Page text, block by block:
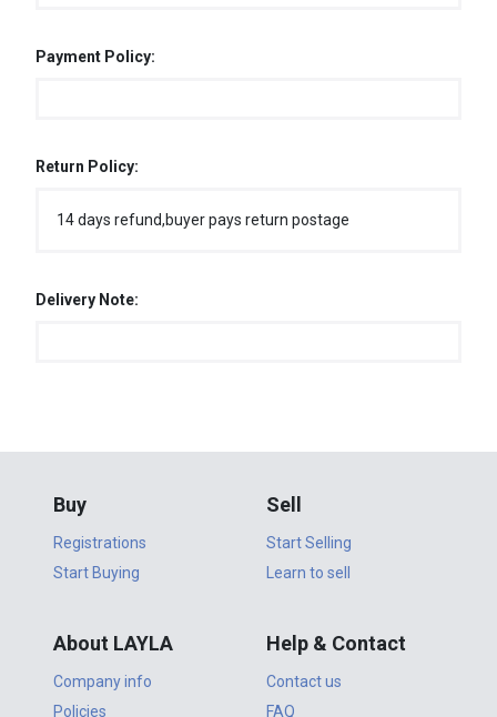
Payment Policy:
Return Policy:
14 days refund,buyer pays return postage
Delivery Note:
Buy
Registrations
Start Buying
Sell
Start Selling
Learn to sell
About LAYLA
Company info
Policies
Help & Contact
Contact us
FAQ